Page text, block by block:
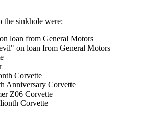
the sinkhole were:
loan from General Motors
on loan from General Motors
Corvette
Anniversary Corvette
Z06 Corvette
Corvette